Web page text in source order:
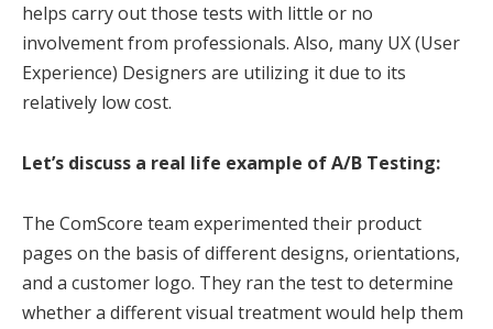
helps carry out those tests with little or no
involvement from professionals. Also, many UX (User
Experience) Designers are utilizing it due to its
relatively low cost.
Let’s discuss a real life example of A/B Testing:
The ComScore team experimented their product
pages on the basis of different designs, orientations,
and a customer logo. They ran the test to determine
whether a different visual treatment would help them